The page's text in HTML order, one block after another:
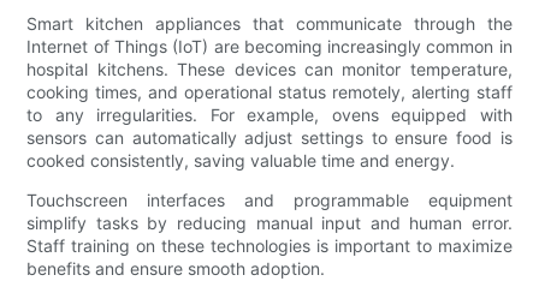
Smart kitchen appliances that communicate through the
Internet of Things (IoT) are becoming increasingly common in
hospital kitchens. These devices can monitor temperature,
cooking times, and operational status remotely, alerting staff
to any irregularities. For example, ovens equipped with
sensors can automatically adjust settings to ensure food is
cooked consistently, saving valuable time and energy.
Touchscreen interfaces and programmable equipment
simplify tasks by reducing manual input and human error.
Staff training on these technologies is important to maximize
benefits and ensure smooth adoption.